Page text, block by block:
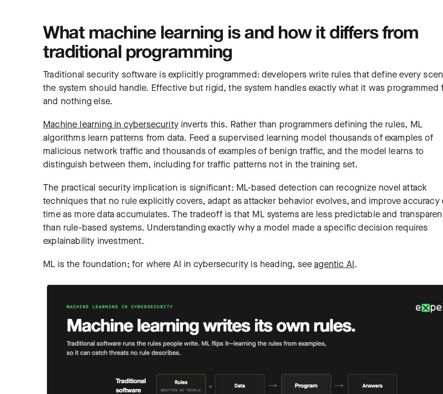
What machine learning is and how it differs from
traditional programming
Traditional security software is explicitly programmed: developers write rules that define every
the system should handle. Effective but rigid, the system handles exactly what it was programmed
and nothing else.
Machine learningin cybersecurityinverts this. Rather than programmers defining the rules, ML
algorithms learn patterns from data. Feed a supervised learning model thousands of examples of
malicious network traffic and thousands of examples of benign traffic, and the model learns to
distinguish between them, including for traffic patterns not in the training set.
The practical security implication is significant: ML-based detection can recognize novel attack
techniques that no rule explicitly covers, adapt as attacker behavior evolves, and improve accuracy
time as more data accumulates. The tradeoff is that ML systems are less predictable and
than rule-based systems. Understanding exactly why a model made a specific decision requires
explainability investment.
ML is the foundation; for where AI in cybersecurity is heading, seeagentic AI.